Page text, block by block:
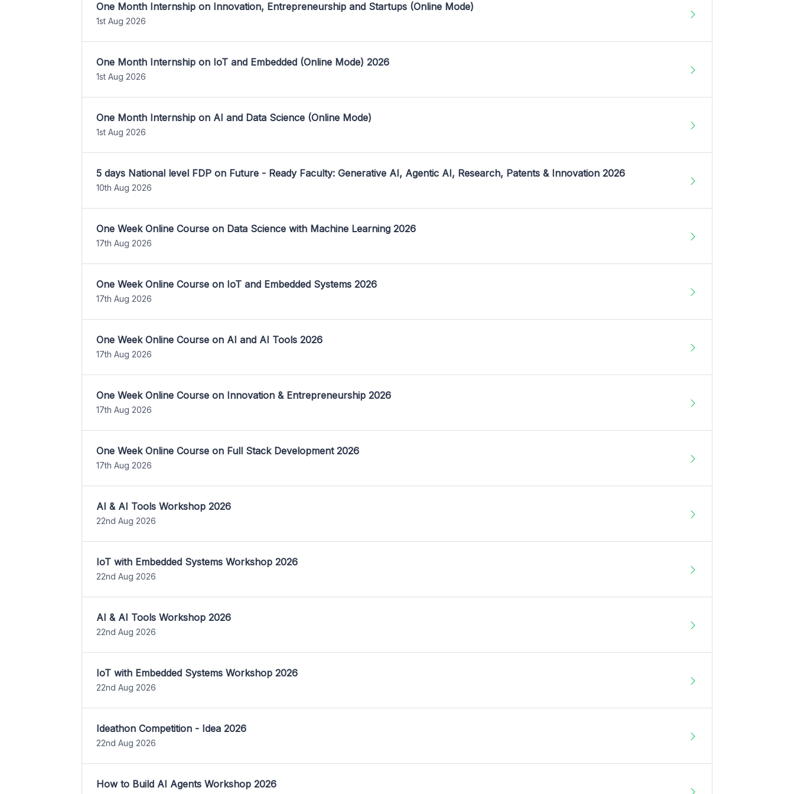
One Month Internship on Innovation, Entrepreneurship and Startups (Online Mode)
1st Aug 2026
One Month Internship on IoT and Embedded (Online Mode) 2026
1st Aug 2026
One Month Internship on AI and Data Science (Online Mode)
1st Aug 2026
5 days National level FDP on Future - Ready Faculty: Generative AI, Agentic AI, Research, Patents & Innovation 2026
10th Aug 2026
One Week Online Course on Data Science with Machine Learning 2026
17th Aug 2026
One Week Online Course on IoT and Embedded Systems 2026
17th Aug 2026
One Week Online Course on AI and AI Tools 2026
17th Aug 2026
One Week Online Course on Innovation & Entrepreneurship 2026
17th Aug 2026
One Week Online Course on Full Stack Development 2026
17th Aug 2026
AI & AI Tools Workshop 2026
22nd Aug 2026
IoT with Embedded Systems Workshop 2026
22nd Aug 2026
AI & AI Tools Workshop 2026
22nd Aug 2026
IoT with Embedded Systems Workshop 2026
22nd Aug 2026
Ideathon Competition - Idea 2026
22nd Aug 2026
How to Build AI Agents Workshop 2026